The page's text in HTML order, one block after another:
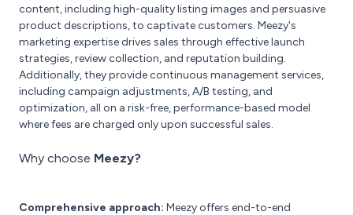
content, including high-quality listing images and persuasive
product descriptions, to captivate customers. Meezy's
marketing expertise drives sales through effective launch
strategies, review collection, and reputation building.
Additionally, they provide continuous management services,
including campaign adjustments, A/B testing, and
optimization, all on a risk-free, performance-based model
where fees are charged only upon successful sales.
Why choose Meezy?
Comprehensive approach: Meezy offers end-to-end